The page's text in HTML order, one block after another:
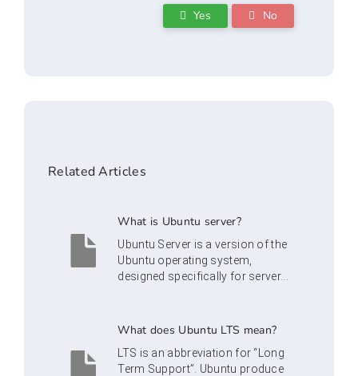
Yes No
Related Articles
What is Ubuntu server?
Ubuntu Server is a version of the
Ubuntu operating system,
designed specifically for server...
What does Ubuntu LTS mean?
LTS is an abbreviation for “Long
Term Support”. Ubuntu produce